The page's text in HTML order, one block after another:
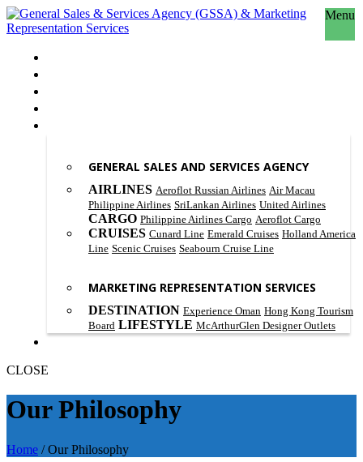
Menu
GENERAL SALES AND SERVICES AGENCY
AIRLINES Aeroflot Russian Airlines Air Macau
Philippine Airlines SriLankan Airlines United Airlines
CARGO Philippine Airlines Cargo Aeroflot Cargo
CRUISES Cunard Line Emerald Cruises Holland America
Line Scenic Cruises Seabourn Cruise Line
MARKETING REPRESENTATION SERVICES
DESTINATION Experience Oman Hong Kong Tourism
Board LIFESTYLE McArthurGlen Designer Outlets
CLOSE
Our Philosophy
Home /Our Philosophy